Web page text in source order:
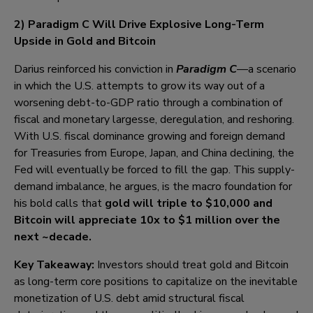
2) Paradigm C Will Drive Explosive Long-Term
Upside in Gold and Bitcoin
Darius reinforced his conviction in Paradigm C—a scenario
in which the U.S. attempts to grow its way out of a
worsening debt-to-GDP ratio through a combination of
fiscal and monetary largesse, deregulation, and reshoring.
With U.S. fiscal dominance growing and foreign demand
for Treasuries from Europe, Japan, and China declining, the
Fed will eventually be forced to fill the gap. This supply-
demand imbalance, he argues, is the macro foundation for
his bold calls that gold will triple to $10,000 and
Bitcoin will appreciate 10x to $1 million over the
next ~decade.
Key Takeaway: Investors should treat gold and Bitcoin
as long-term core positions to capitalize on the inevitable
monetization of U.S. debt amid structural fiscal